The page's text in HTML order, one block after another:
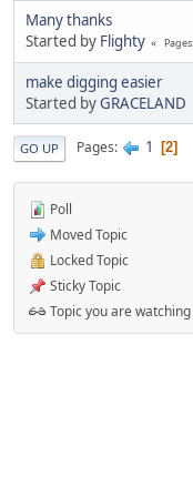
Many thanks
Started by Flighty Pages
make digging easier
Started byGRACELAND
GO UP Pages 1 2
Poll
Moved Topic
Locked Topic
Sticky Topic
Topic you are watching